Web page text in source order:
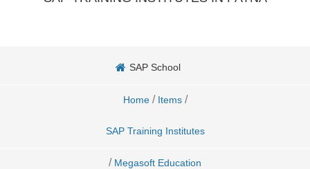
SAP School
Home / Items /
SAP Training Institutes
/ Megasoft Education